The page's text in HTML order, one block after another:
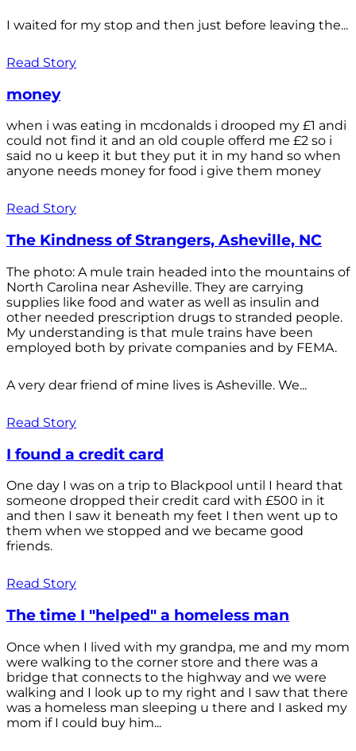
I waited for my stop and then just before leaving the...
Read Story
money
when i was eating in mcdonalds i drooped my £1 andi
could not find it and an old couple offerd me £2 so i
said no u keep it but they put it in my hand so when
anyone needs money for food i give them money
Read Story
The Kindness of Strangers, Asheville, NC
The photo: A mule train headed into the mountains of
North Carolina near Asheville. They are carrying
supplies like food and water as well as insulin and
other needed prescription drugs to stranded people.
My understanding is that mule trains have been
employed both by private companies and by FEMA.
A very dear friend of mine lives is Asheville. We...
Read Story
I found a credit card
One day I was on a trip to Blackpool until I heard that
someone dropped their credit card with £500 in it
and then I saw it beneath my feet I then went up to
them when we stopped and we became good
friends.
Read Story
The time I "helped" a homeless man
Once when I lived with my grandpa, me and my mom
were walking to the corner store and there was a
bridge that connects to the highway and we were
walking and I look up to my right and I saw that there
was a homeless man sleeping u there and I asked my
mom if I could buy him...